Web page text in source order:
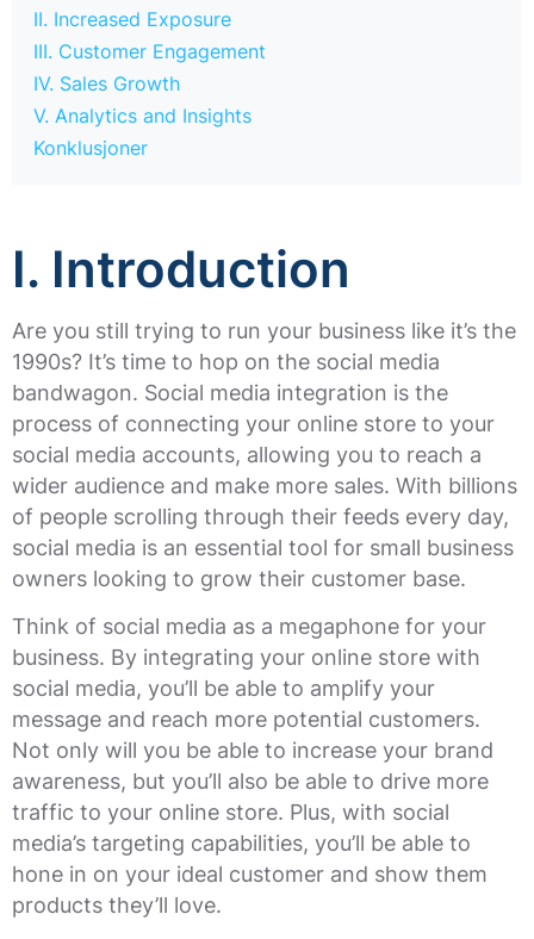
II. Increased Exposure
III. Customer Engagement
IV. Sales Growth
V. Analytics and Insights
Konklusjoner
I. Introduction
Are you still trying to run your business like it’s the
1990s? It’s time to hop on the social media
bandwagon. Social media integration is the
process of connecting your online store to your
social media accounts, allowing you to reach a
wider audience and make more sales. With billions
of people scrolling through their feeds every day,
social media is an essential tool for small business
owners looking to grow their customer base.
Think of social media as a megaphone for your
business. By integrating your online store with
social media, you’ll be able to amplify your
message and reach more potential customers.
Not only will you be able to increase your brand
awareness, but you’ll also be able to drive more
traffic to your online store. Plus, with social
media’s targeting capabilities, you’ll be able to
hone in on your ideal customer and show them
products they’ll love.